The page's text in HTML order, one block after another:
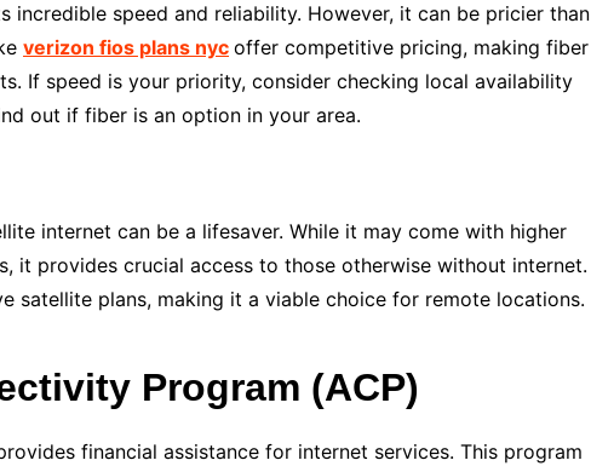
incredible speed and reliability. However, it can be pricier than
verizon fios plans nyc offer competitive pricing, making fiber
If speed is your priority, consider checking local availability
out if fiber is an option in your area.
internet can be a lifesaver. While it may come with higher
it provides crucial access to those otherwise without internet.
satellite plans, making it a viable choice for remote locations.
Program (ACP)
financial assistance for internet services. This program